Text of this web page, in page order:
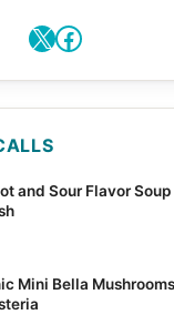
X Facebook
and Sour Flavor Soup
Mini Bella Mushrooms